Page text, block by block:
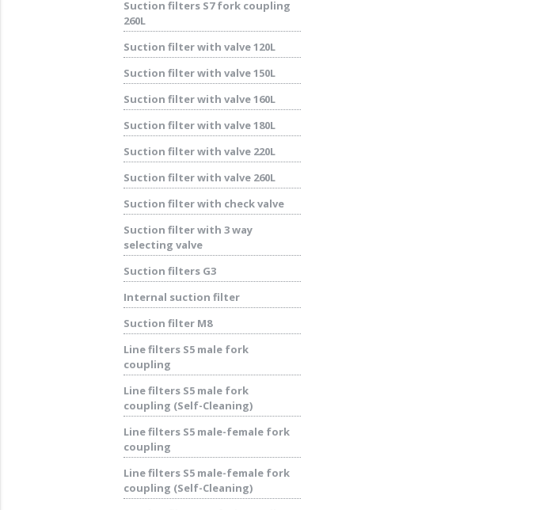
Suction filters S7 fork coupling
260L
Suction filter with valve 120L
Suction filter with valve 150L
Suction filter with valve 160L
Suction filter with valve 180L
Suction filter with valve 220L
Suction filter with valve 260L
Suction filter with check valve
Suction filter with 3 way
selecting valve
Suction filters G3
Internal suction filter
Suction filter M8
Line filters S5 male fork
coupling
Line filters S5 male fork
coupling (Self-Cleaning)
Line filters S5 male-female fork
coupling
Line filters S5 male-female fork
coupling (Self-Cleaning)